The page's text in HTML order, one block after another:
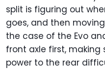
split is figuring out
goes, and then
the case of the Evo
front axle first, making
power to the rear